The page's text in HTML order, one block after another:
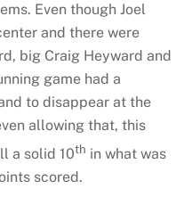
Even though Joel
and there were
big Craig Heyward and
game had a
to disappear at the
allowing that, this
a solid 10th in what was
scored.